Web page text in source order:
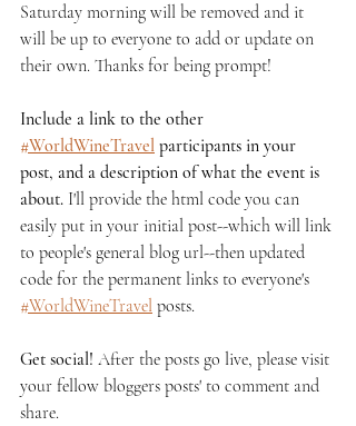
Saturday morning will be removed and it
will be up to everyone to add or update on
their own. Thanks for being prompt!
Include a link to the other
#WorldWineTravel participants in your
post, and a description of what the event is
about. I'll provide the html code you can
easily put in your initial post--which will link
to people's general blog url--then updated
code for the permanent links to everyone's
#WorldWineTravel posts.
Get social! After the posts go live, please visit
your fellow bloggers posts' to comment and
share.